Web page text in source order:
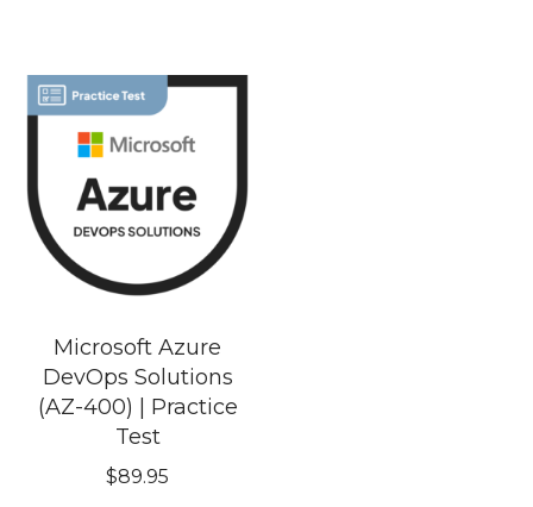
Microsoft Azure
DevOps Solutions
(AZ-400) | Practice
Test
$89.95